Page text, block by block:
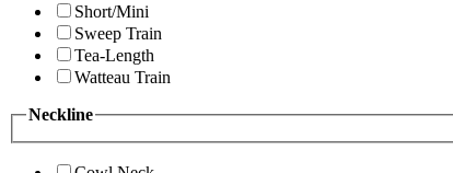
Short/Mini
Sweep Train
Tea-Length
Watteau Train
Neckline